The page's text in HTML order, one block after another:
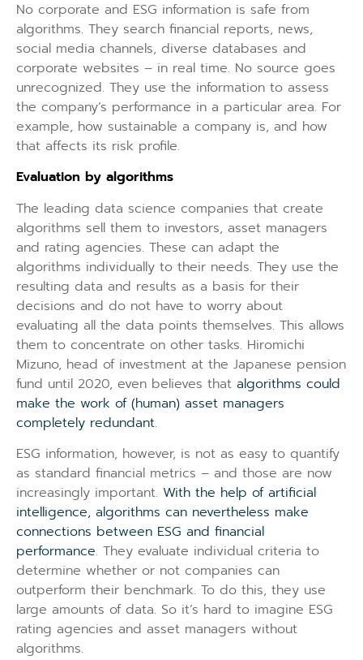
No corporate and ESG information is safe from
algorithms. They search financial reports, news,
social media channels, diverse databases and
corporate websites – in real time. No source goes
unrecognized. They use the information to assess
the company’s performance in a particular area. For
example, how sustainable a company is, and how
that affects its risk profile.
Evaluation by algorithms
The leading data science companies that create
algorithms sell them to investors, asset managers
and rating agencies. These can adapt the
algorithms individually to their needs. They use the
resulting data and results as a basis for their
decisions and do not have to worry about
evaluating all the data points themselves. This allows
them to concentrate on other tasks. Hiromichi
Mizuno, head of investment at the Japanese pension
fund until 2020, even believes that algorithms could
make the work of (human) asset managers
completely redundant.
ESG information, however, is not as easy to quantify
as standard financial metrics – and those are now
increasingly important. With the help of artificial
intelligence, algorithms can nevertheless make
connections between ESG and financial
performance. They evaluate individual criteria to
determine whether or not companies can
outperform their benchmark. To do this, they use
large amounts of data. So it’s hard to imagine ESG
rating agencies and asset managers without
algorithms.